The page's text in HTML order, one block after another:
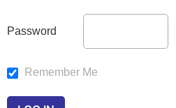
Password
Remember Me